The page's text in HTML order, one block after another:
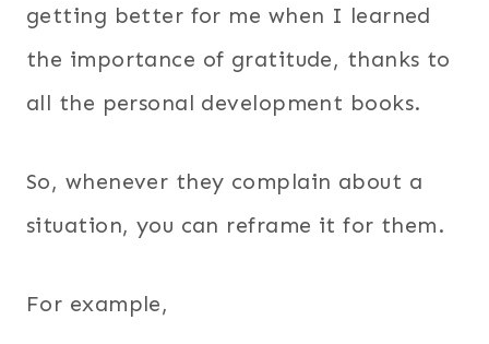
getting better for me when I learned
the importance of gratitude, thanks to
all the personal development books.
So, whenever they complain about a
situation, you can reframe it for them.
For example,